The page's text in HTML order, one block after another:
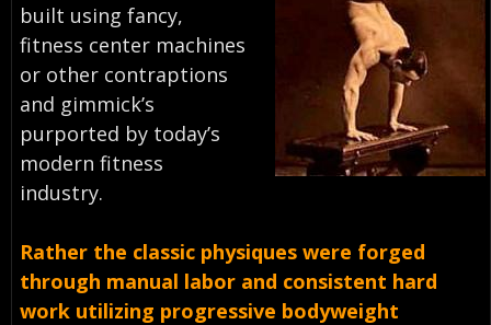
built using fancy,
fitness center machines
or other contraptions
and gimmick’s
purported by today’s
modern fitness
industry.
Rather the classic physiques were forged
through manual labor and consistent hard
work utilizing progressive bodyweight